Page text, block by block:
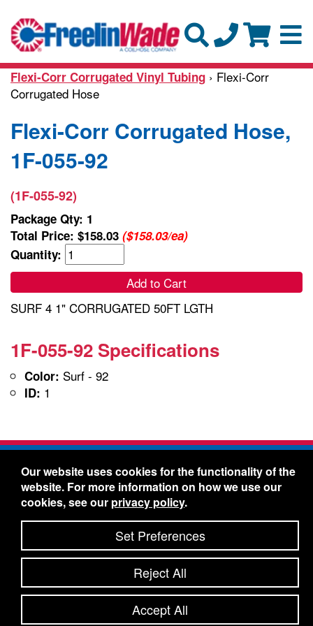
Flexi-Corr Corrugated Vinyl Tubing › Flexi-Corr
Corrugated Hose
Flexi-Corr Corrugated Hose,
1F-055-92
(1F-055-92)
Package Qty: 1
Total Price: $158.03 ($158.03/ea)
Quantity:
Add to Cart
SURF 4 1" CORRUGATED 50FT LGTH
1F-055-92 Specifications
Color: Surf - 92
ID: 1
Freelin-Wade Co. -1730 NE Miller Street -
McMinnville, Oregon 97128
Toll Free:888-373-9233- Local & International:
434-5561
Freelin-Wade: A Coilhose Company
© 2026 Freelin-Wade Co.
Shipping Terms & Conditions
Privacy Policy-Accessibility Statement-Site Map
Site Credits:Ecreativeworks
Our website uses cookies for the functionality of the
website. For more information on how we use our
cookies, see our privacy policy.
Set Preferences
Reject All
Accept All